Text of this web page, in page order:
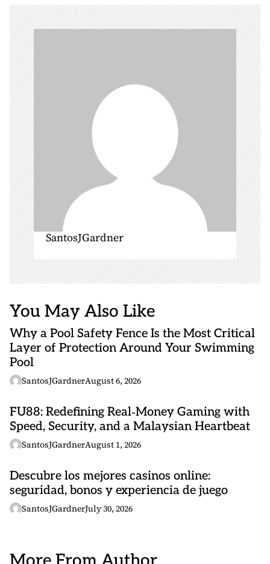
i
g
a
t
i
o
n
SantosJGardner
You May Also Like
Why a Pool Safety Fence Is the Most Critical
Layer of Protection Around Your Swimming
Pool
SantosJGardnerAugust 6, 2026
FU88: Redefining Real‑Money Gaming with
Speed, Security, and a Malaysian Heartbeat
SantosJGardnerAugust 1, 2026
Descubre los mejores casinos online:
seguridad, bonos y experiencia de juego
SantosJGardnerJuly 30, 2026